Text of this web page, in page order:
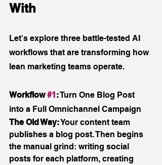
With
Let's explore three battle-tested AI
workflows that are transforming how
lean marketing teams operate.
Workflow #1: Turn One Blog Post
into a Full Omnichannel Campaign
The Old Way: Your content team
publishes a blog post. Then begins
the manual grind: writing social
posts for each platform, creating